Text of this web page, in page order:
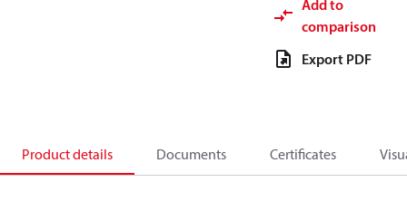
Add to
comparison
Export PDF
Product details Documents Certificates